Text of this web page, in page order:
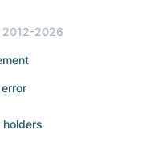
2026
holders